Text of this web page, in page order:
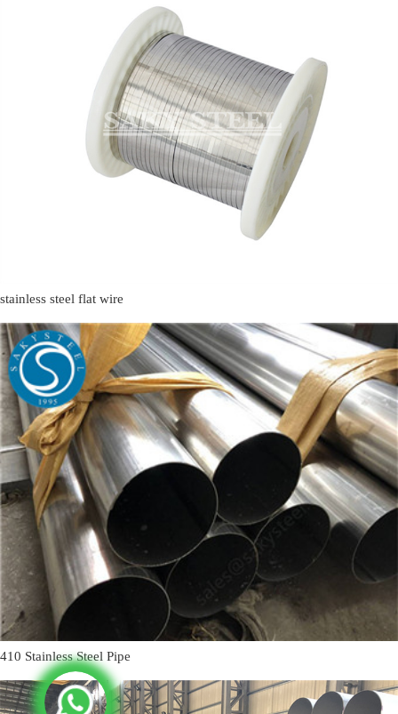
stainless steel flat wire
410 Stainless Steel Pipe